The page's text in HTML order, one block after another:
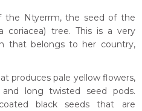
the Ntyerrm, the seed of the
coriacea) tree. This is a very
that belongs to her country,
produces pale yellow flowers,
long twisted seed pods.
black seeds that are